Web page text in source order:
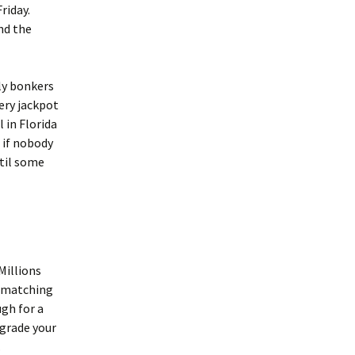
the
bonkers
jackpot
in Florida
nobody
some
for a
your